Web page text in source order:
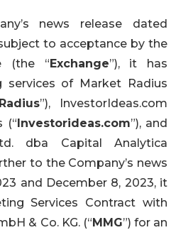
news release dated
to acceptance by the
(the “Exchange”), it has
services of Market Radius
”), InvestorIdeas.com
(“Investorideas.com”), and
dba Capital Analytica
to the Company’s news
and December 8, 2023, it
Services Contract with
& Co. KG. (“MMG”) for an